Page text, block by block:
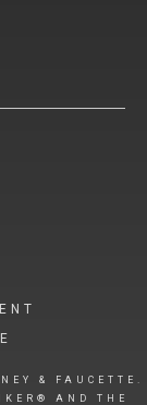
& FAUCETTE.
AND THE